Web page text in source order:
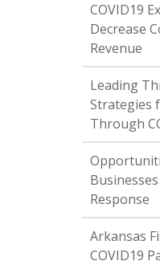
COVID19
Decrease
Revenue
Leading
Strategies
Through
Response
Arkansas
COVID19